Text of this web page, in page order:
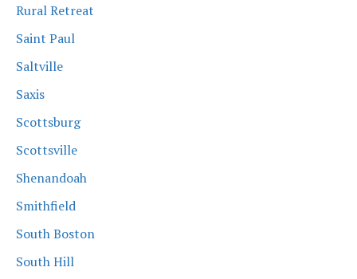
Rural Retreat
Saint Paul
Saltville
Saxis
Scottsburg
Scottsville
Shenandoah
Smithfield
South Boston
South Hill